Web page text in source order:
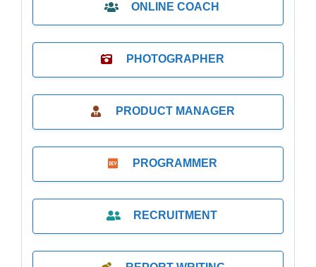
ONLINE COACH
PHOTOGRAPHER
PRODUCT MANAGER
PROGRAMMER
RECRUITMENT